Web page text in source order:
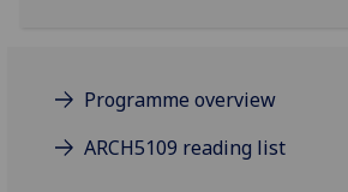
Programme overview
ARCH5109 reading list